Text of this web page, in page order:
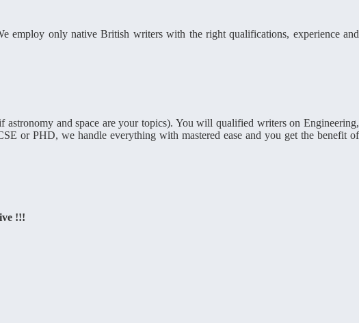
employ only native British writers with the right qualifications, experience and
and space are your topics). You will qualified writers on Engineering,
or PHD, we handle everything with mastered ease and you get the benefit of
!!!